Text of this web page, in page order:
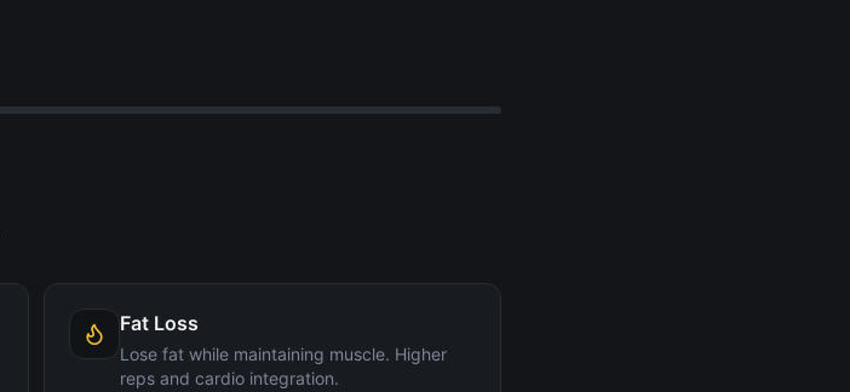
Fat Loss
Lose fat while maintaining muscle. Higher
reps and cardio integration.